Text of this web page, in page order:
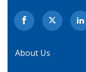
About Us